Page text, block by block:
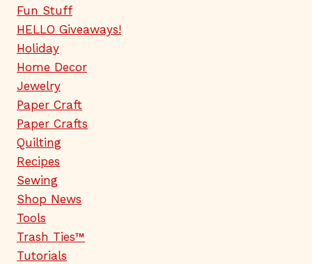
Fun Stuff
HELLO Giveaways!
Holiday
Home Decor
Jewelry
Paper Craft
Paper Crafts
Quilting
Recipes
Sewing
Shop News
Tools
Trash Ties™
Tutorials